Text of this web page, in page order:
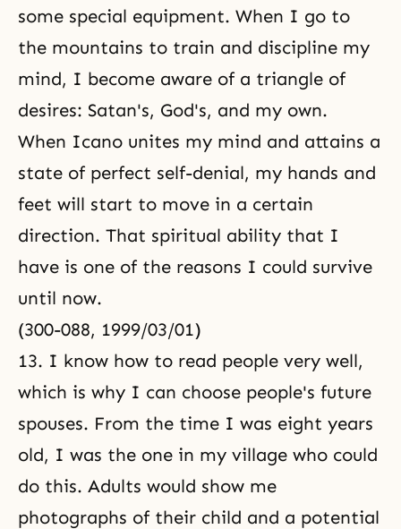
some special equipment. When I go to
the mountains to train and discipline my
mind, I become aware of a triangle of
desires: Satan's, God's, and my own.
When Icano unites my mind and attains a
state of perfect self-denial, my hands and
feet will start to move in a certain
direction. That spiritual ability that I
have is one of the reasons I could survive
until now.
(300-088, 1999/03/01)
13. I know how to read people very well,
which is why I can choose people's future
spouses. From the time I was eight years
old, I was the one in my village who could
do this. Adults would show me
photographs of their child and a potential